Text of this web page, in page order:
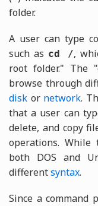
folder.
A user can type
such as cd /,
root folder." The
browse through
disk or network.
that a user can
delete, and copy
operations.
both DOS and
differentsyntax.
Since a command